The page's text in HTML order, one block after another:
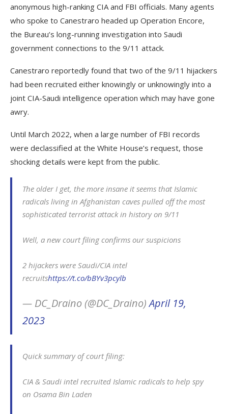
anonymous high-ranking CIA and FBI officials. Many agents
who spoke to Canestraro headed up Operation Encore,
the Bureau’s long-running investigation into Saudi
government connections to the 9/11 attack.
Canestraro reportedly found that two of the 9/11 hijackers
had been recruited either knowingly or unknowingly into a
joint CIA-Saudi intelligence operation which may have gone
awry.
Until March 2022, when a large number of FBI records
were declassified at the White House’s request, those
shocking details were kept from the public.
The older I get, the more insane it seems that Islamic
radicals living in Afghanistan caves pulled off the most
sophisticated terrorist attack in history on 9/11
Well, a new court filing confirms our suspicions
2 hijackers were Saudi/CIA intel
recruitshttps://t.co/bBYv3pcylb
— DC_Draino (@DC_Draino)April 19,
2023
Quick summary of court filing:
CIA & Saudi intel recruited Islamic radicals to help spy
on Osama Bin Laden